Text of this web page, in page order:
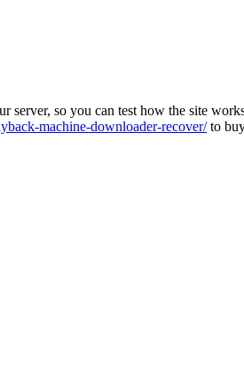
server, so you can test how the site
machine-downloader-recover/to